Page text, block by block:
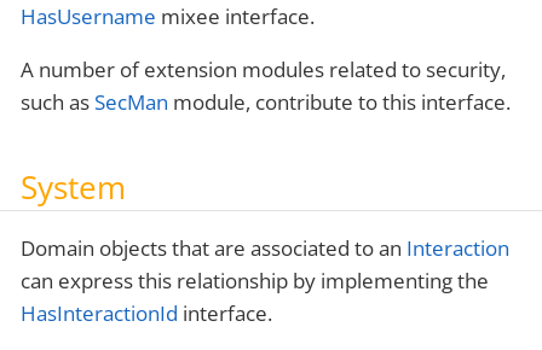
HasUsername mixee interface.
A number of extension modules related to security,
such asSecMan module, contribute to this interface.
System
Domain objects that are associated to an Interaction
can express this relationship by implementing the
HasInteractionId interface.